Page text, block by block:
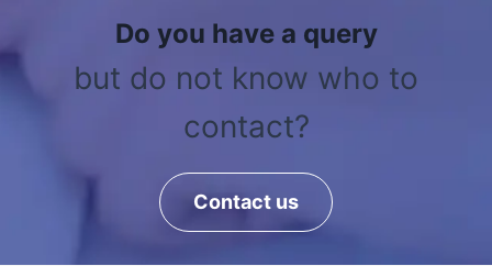
Do you have a query
but do not know who to
contact?
Contact us